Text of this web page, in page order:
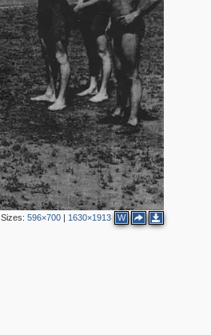
Sizes: 596×700| 1630×1913 W